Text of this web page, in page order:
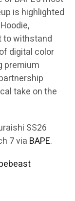
is highlighted
to withstand
digital color
premium
take on the
SS26
7 via BAPE.